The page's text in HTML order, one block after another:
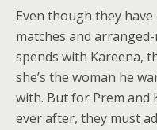
Even though they
matches and
spends with Kareena,
she’s the woman he
with. But for Prem and
ever after, they must